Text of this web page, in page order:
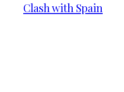
Clash with Spain